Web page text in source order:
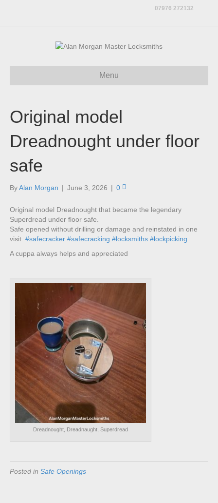
07976 272132
Menu
Original model
Dreadnought under floor
safe
ByAlan Morgan | June 3, 2026 | 0
Original model Dreadnought that became the legendary
Superdread under floor safe.
Safe opened without drilling or damage and reinstated in one
visit. #safecracker #safecracking #locksmiths #lockpicking
A cuppa always helps and appreciated
Dreadnought, Dreadnaught, Superdread
Posted in Safe Openings